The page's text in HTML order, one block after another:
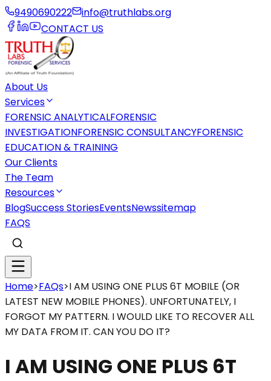
9490690222
info@truthlabs.org
CONTACT US
About Us
Services
FORENSIC ANALYTICALFORENSIC
INVESTIGATIONFORENSIC CONSULTANCYFORENSIC
EDUCATION & TRAINING
Our Clients
The Team
Resources
BlogSuccess StoriesEventsNewssitemap
FAQS
Home>FAQs>I AM USING ONE PLUS 6T MOBILE (OR
LATEST NEW MOBILE PHONES). UNFORTUNATELY, I
FORGOT MY PATTERN. I WOULD LIKE TO RECOVER ALL
MY DATA FROM IT. CAN YOU DO IT?
I AM USING ONE PLUS 6T